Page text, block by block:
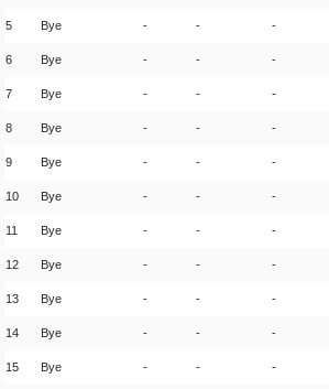
5 Bye - - -
6 Bye - - -
7 Bye - - -
8 Bye - - -
9 Bye - - -
10 Bye - - -
11 Bye - - -
12 Bye - - -
13 Bye - - -
14 Bye - - -
15 Bye - - -